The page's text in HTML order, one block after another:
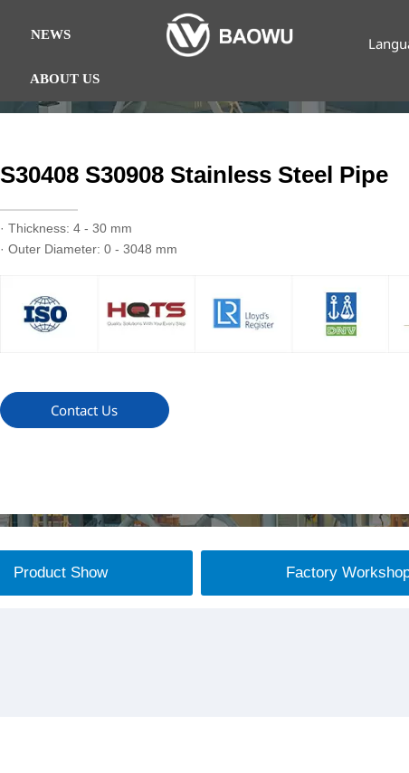
NEWS
ABOUT US
S30408 S30908 Stainless Steel Pipe
· Thickness: 4 - 30 mm
· Outer Diameter: 0 - 3048 mm
Contact Us
Product Show Factory